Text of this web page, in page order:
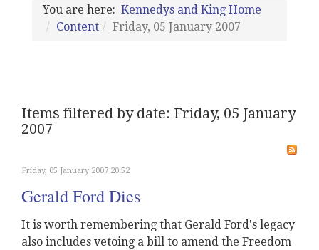
You are here: Kennedys and King Home
Content
Friday, 05 January 2007
Items filtered by date: Friday, 05 January
2007
Friday, 05 January 2007 20:52
Gerald Ford Dies
It is worth remembering that Gerald Ford's legacy
also includes vetoing a bill to amend the Freedom